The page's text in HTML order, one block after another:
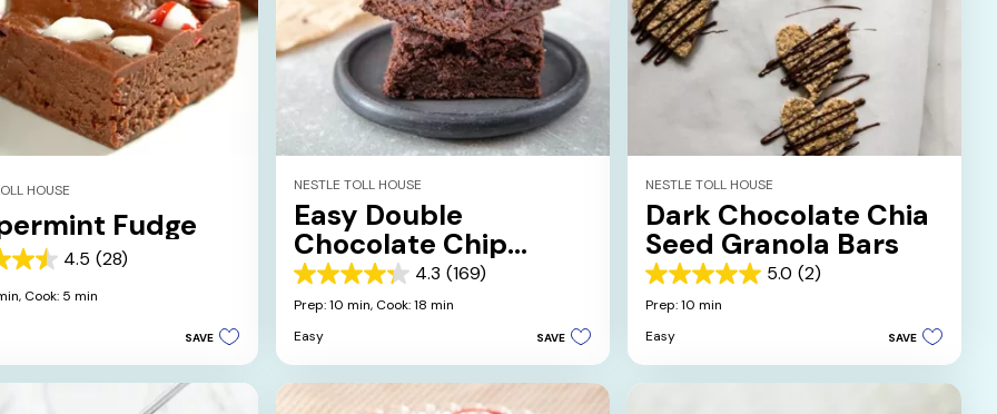
HOUSE
Fudge
4.5 (28)
Cook: 5 min
SAVE
NESTLE TOLL HOUSE
Easy Double
Chocolate Chip
Brownies4.3 (169)
4.3
out
5
stars.
169
reviews
Prep: 10 min, Cook: 18 min
Easy
SAVE
NESTLE TOLL HOUSE
Dark Chocolate Chia
Seed Granola Bars
5.0 (2)
5.0
out
5
stars.
Prep: 10 min
Easy
SAVE